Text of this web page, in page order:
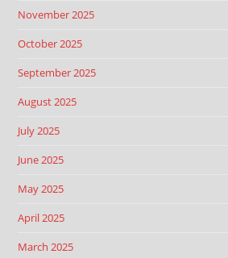
November 2025
October 2025
September 2025
August 2025
July 2025
June 2025
May 2025
April 2025
March 2025